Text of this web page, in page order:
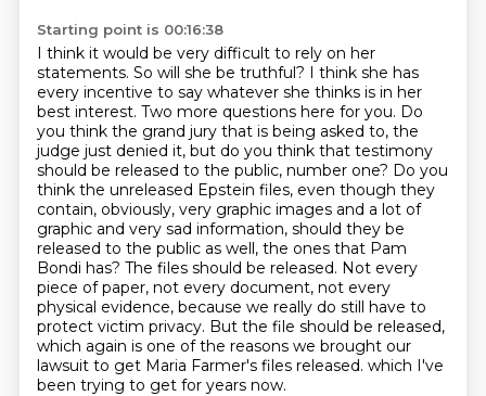
Starting point is 00:16:38
I think it would be very difficult to rely on her
statements. So will she be truthful? I think she has
every incentive to say whatever she thinks is in her
best interest. Two more questions here for you. Do
you think the grand jury that is being asked to, the
judge just denied it, but do you think that testimony
should be released to the public, number one? Do you
think the unreleased Epstein files, even though they
contain, obviously, very graphic images and a lot of
graphic and very sad information, should they be
released to the public as well, the ones that Pam
Bondi has? The files should be released. Not every
piece of paper, not every document, not every
physical evidence, because we really do still have to
protect victim privacy. But the file should be released,
which again is one of the reasons we brought our
lawsuit to get Maria Farmer's files released. which I've
been trying to get for years now.